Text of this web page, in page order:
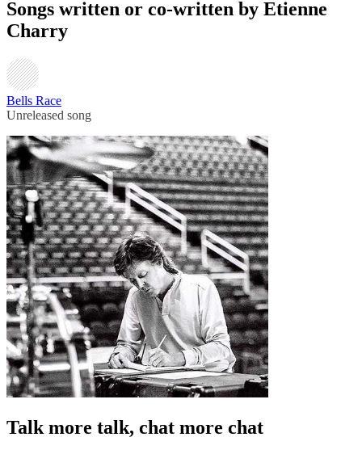
Songs written or co-written by Etienne
Charry
Bells Race
Unreleased song
Talk more talk, chat more chat